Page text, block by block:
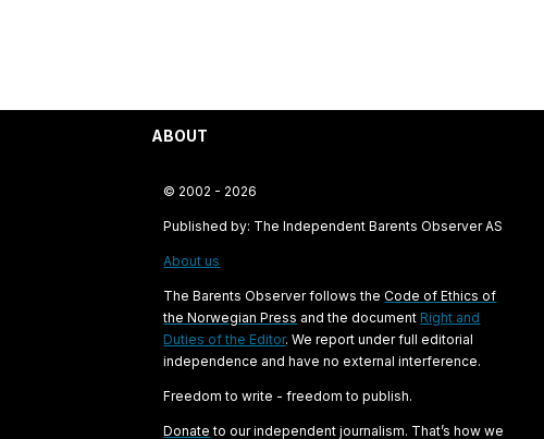
ABOUT
© 2002 - 2026
Published by: The Independent Barents Observer AS
About us
The Barents Observer follows theCode of Ethics of
the Norwegian Press and the document Right and
Duties of the Editor. We report under full editorial
independence and have no external interference.
Freedom to write - freedom to publish.
Donate to our independent journalism. That’s how we